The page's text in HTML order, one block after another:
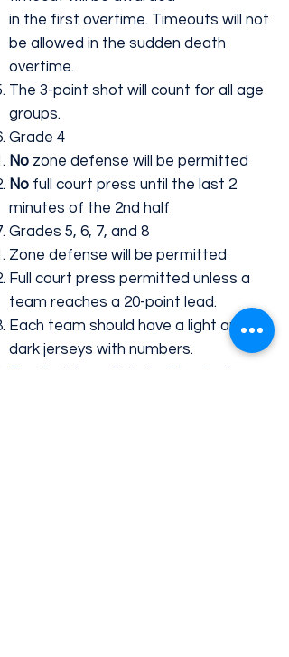
in the first overtime. Timeouts will not
be allowed in the sudden death
overtime.
The 3-point shot will count for all age
groups.
Grade 4
No zone defense will be permitted
No full court press until the last 2
minutes of the 2nd half
Grades 5, 6, 7, and 8
Zone defense will be permitted
Full court press permitted unless a
team reaches a 20-point lead.
Each team should have a light and
dark jerseys with numbers.
The first team listed will be the home